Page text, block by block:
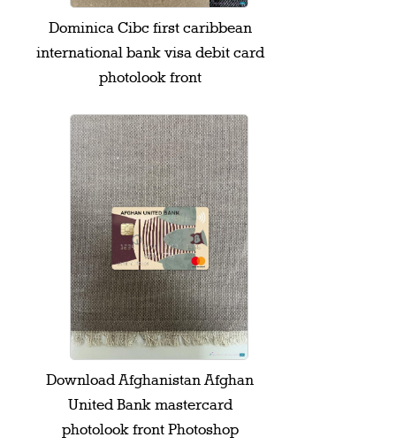
Dominica Cibc first caribbean
international bank visa debit card
photolook front
Download Afghanistan Afghan
United Bank mastercard
photolook front Photoshop